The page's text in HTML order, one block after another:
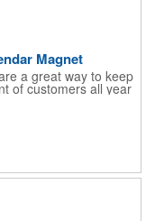
Magnet
a great way to keep
of customers all year
cabinets and other
x 7", features square
colors will be created
matches, metallic
Intended for
events and